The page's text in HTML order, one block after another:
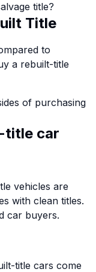
title?
Title
to
a rebuilt-title
of purchasing
title car
vehicles are
with clean titles.
car buyers.
title cars come